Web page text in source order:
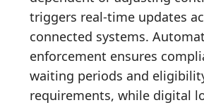
triggers real-time updates
connected systems.
enforcement ensures
waiting periods and
requirements, while digital